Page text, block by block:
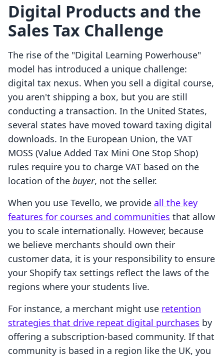
Digital Products and the
Sales Tax Challenge
The rise of the "Digital Learning Powerhouse"
model has introduced a unique challenge:
digital tax nexus. When you sell a digital course,
you aren't shipping a box, but you are still
conducting a transaction. In the United States,
several states have moved toward taxing digital
downloads. In the European Union, the VAT
MOSS (Value Added Tax Mini One Stop Shop)
rules require you to charge VAT based on the
location of the buyer, not the seller.
When you use Tevello, we provide all the key
features for courses and communities that allow
you to scale internationally. However, because
we believe merchants should own their
customer data, it is your responsibility to ensure
your Shopify tax settings reflect the laws of the
regions where your students live.
For instance, a merchant might use retention
strategies that drive repeat digital purchases by
offering a subscription-based community. If that
community is based in a region like the UK, you